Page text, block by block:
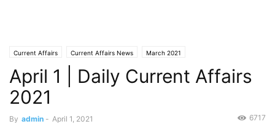
Current Affairs Current Affairs News March 2021
April 1 | Daily Current Affairs
2021
By admin - April 1, 2021 6717